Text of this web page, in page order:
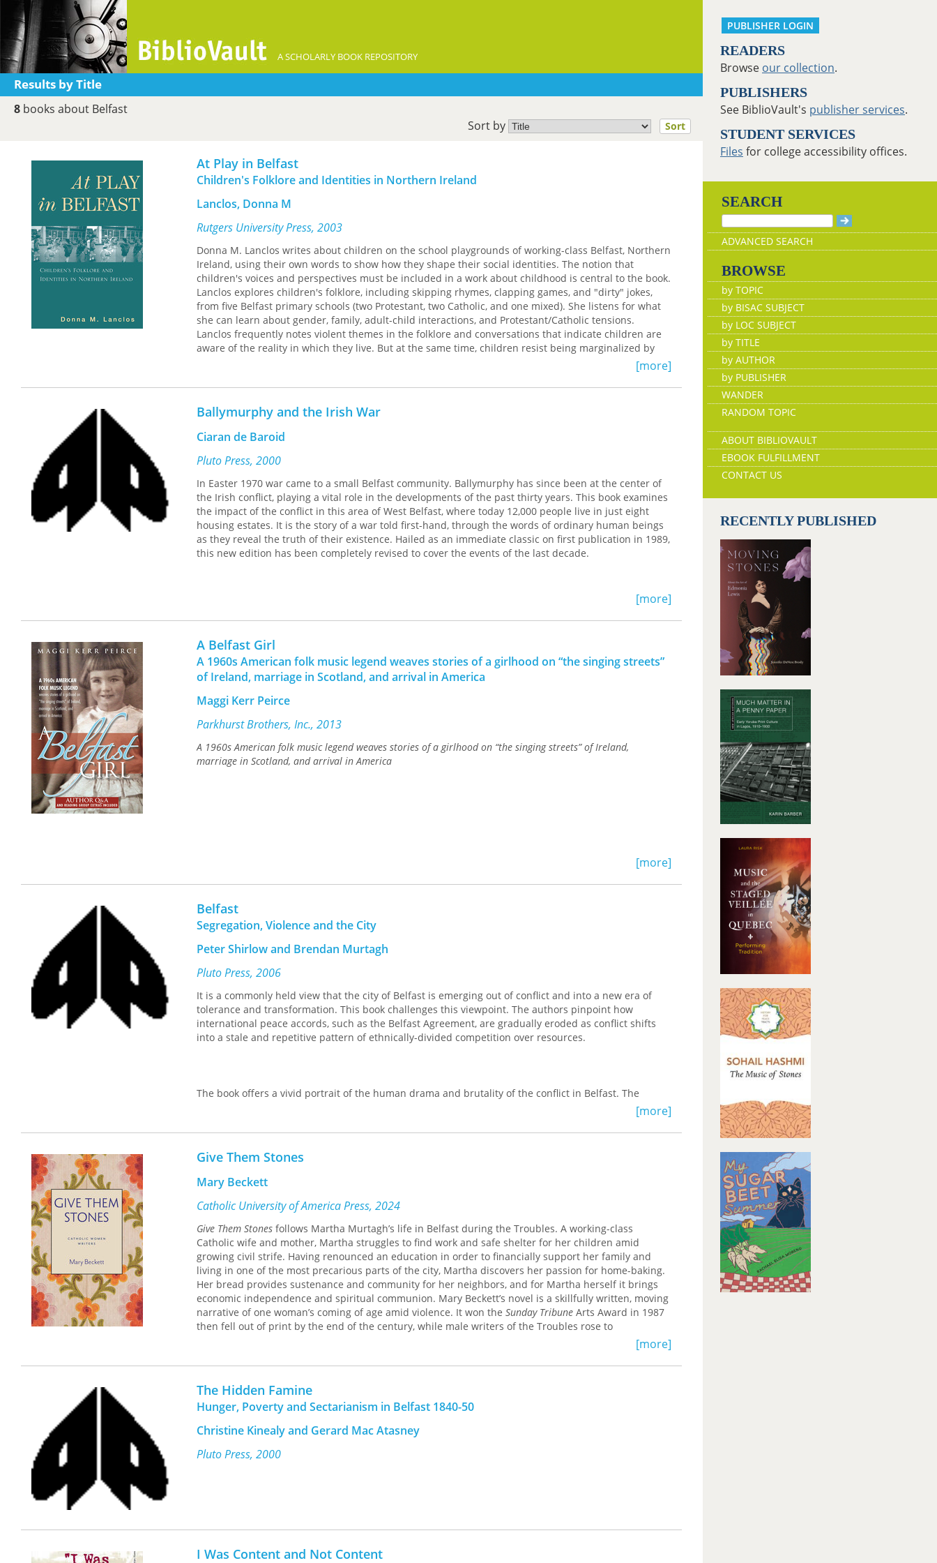
A SCHOLARLY BOOK REPOSITORY
Results by Title
8 books about Belfast
Sort by
Sort
At Play in Belfast
Children's Folklore and Identities in Northern Ireland
Lanclos, Donna M
Rutgers University Press, 2003
Donna M. Lanclos writes about children on the school playgrounds of working-class Belfast, Northern
Ireland, using their own words to show how they shape their social identities. The notion that
children's voices and perspectives must be included in a work about childhood is central to the book.
Lanclos explores children's folklore, including skipping rhymes, clapping games, and "dirty" jokes,
from five Belfast primary schools (two Protestant, two Catholic, and one mixed). She listens for what
she can learn about gender, family, adult-child interactions, and Protestant/Catholic tensions.
Lanclos frequently notes violent themes in the folklore and conversations that indicate children are
aware of the reality in which they live. But at the same time, children resist being marginalized by
For Lanclos, children's experiences stimulate discussions about culture and society. In her words,
"Children's everyday lives are more than just preparation for their futures, but are life itself."
At Play in Belfast is a volume in the Rutgers Series in Childhood Studies, edited by Myra Bluebond-
[more]
Ballymurphy and the Irish War
Ciaran de Baroid
Pluto Press, 2000
In Easter 1970 war came to a small Belfast community. Ballymurphy has since been at the center of
the Irish conflict, playing a vital role in the developments of the past thirty years. This book examines
the impact of the conflict in this area of West Belfast, where today 12,000 people live in just eight
housing estates. It is the story of a war told first-hand, through the words of ordinary human beings
as they reveal the truth of their existence. Hailed as an immediate classic on first publication in 1989,
this new edition has been completely revised to cover the events of the last decade.
[more]
A Belfast Girl
A 1960s American folk music legend weaves stories of a girlhood on “the singing streets”
of Ireland, marriage in Scotland, and arrival in America
Maggi Kerr Peirce
Parkhurst Brothers, Inc., 2013
A 1960s American folk music legend weaves stories of a girlhood on “the singing streets” of Ireland,
marriage in Scotland, and arrival in America
[more]
Belfast
Segregation, Violence and the City
Peter Shirlow and Brendan Murtagh
Pluto Press, 2006
It is a commonly held view that the city of Belfast is emerging out of conflict and into a new era of
tolerance and transformation. This book challenges this viewpoint. The authors pinpoint how
international peace accords, such as the Belfast Agreement, are gradually eroded as conflict shifts
into a stale and repetitive pattern of ethnically-divided competition over resources.
The book offers a vivid portrait of the human drama and brutality of the conflict in Belfast. The
authors argue that the control of place remains the most important weapon in the politicization of
communities and the reproduction of political violence. Segregation provides the laboratory within
which sectarianism continues to grow. Examining the implications of these social divisions, the
authors draw upon a wide international literature and provide insights that will be useful to
students of geography, planning, politics, sociology and peace studies.
[more]
Give Them Stones
Mary Beckett
Catholic University of America Press, 2024
Give Them Stones follows Martha Murtagh’s life in Belfast during the Troubles. A working-class
Catholic wife and mother, Martha struggles to find work and safe shelter for her children amid
growing civil strife. Having renounced an education in order to financially support her family and
living in one of the most precarious parts of the city, Martha discovers her passion for home-baking.
Her bread provides sustenance and community for her neighbors, and for Martha herself it brings
economic independence and spiritual communion. Mary Beckett’s novel is a skillfully written, moving
narrative of one woman’s coming of age amid violence. It won the Sunday Tribune Arts Award in 1987
then fell out of print by the end of the century, while male writers of the Troubles rose to
to a new readership, for whom Martha’s
struggle for financial and personal independence remains an acutely relevant meditation on the
burdens carried by women during war and the redemptive power of simple things.
[more]
The Hidden Famine
Hunger, Poverty and Sectarianism in Belfast 1840-50
Christine Kinealy and Gerard Mac Atasney
Pluto Press, 2000
I Was Content and Not Content
PUBLISHER LOGIN
READERS
Browse our collection.
PUBLISHERS
See BiblioVault's publisher services.
STUDENT SERVICES
Files for college accessibility offices.
SEARCH
ADVANCED SEARCH
BROWSE
by TOPIC
by BISAC SUBJECT
by LOC SUBJECT
by TITLE
by AUTHOR
by PUBLISHER
WANDER
RANDOM TOPIC
ABOUT BIBLIOVAULT
EBOOK FULFILLMENT
CONTACT US
RECENTLY PUBLISHED